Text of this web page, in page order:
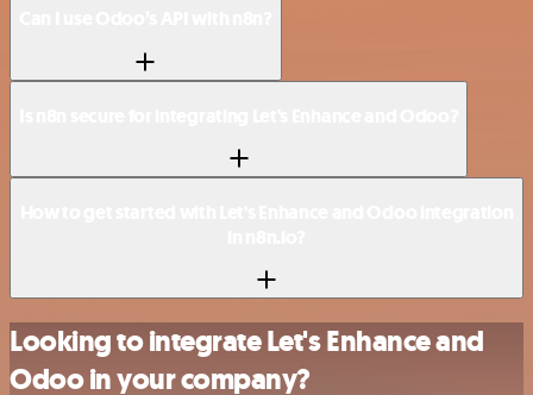
Looking to integrate Let's Enhance and
Odoo in your company?